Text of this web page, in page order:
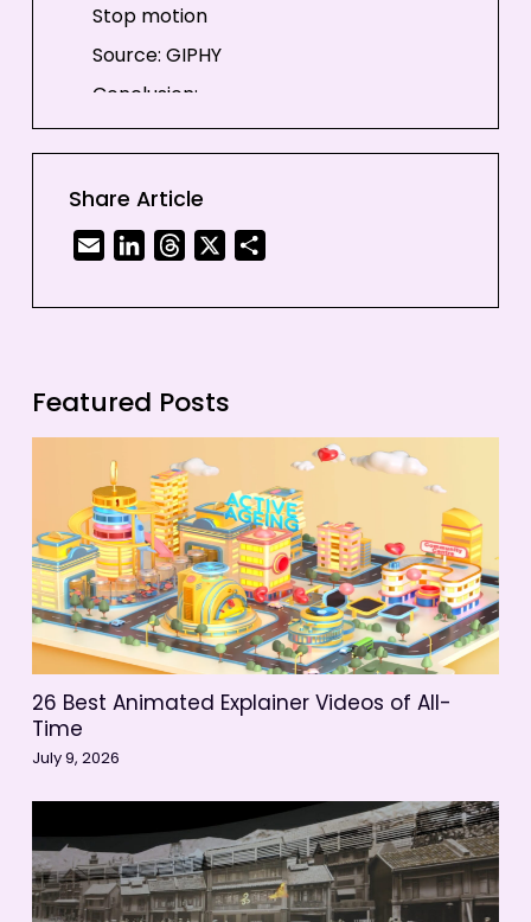
Stop motion
Source: GIPHY
Conclusion:
Share Article
Email LinkedInThreads
Featured Posts
26 Best Animated Explainer Videos of All-
Time
July 9, 2026